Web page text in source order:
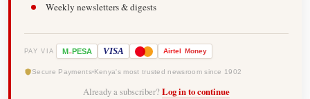
Weekly newsletters & digests
PAY VIA M-PESA VISA Airtel Money
Secure Payments Kenya's most trusted newsroom since 1902
Already a subscriber? Log in to continue